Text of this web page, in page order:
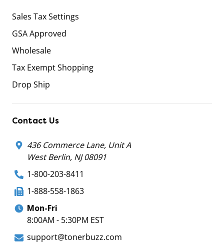
Sales Tax Settings
GSA Approved
Wholesale
Tax Exempt Shopping
Drop Ship
Contact Us
436 Commerce Lane, Unit A
West Berlin, NJ 08091
1-800-203-8411
1-888-558-1863
Mon-Fri
8:00AM - 5:30PM EST
support@tonerbuzz.com